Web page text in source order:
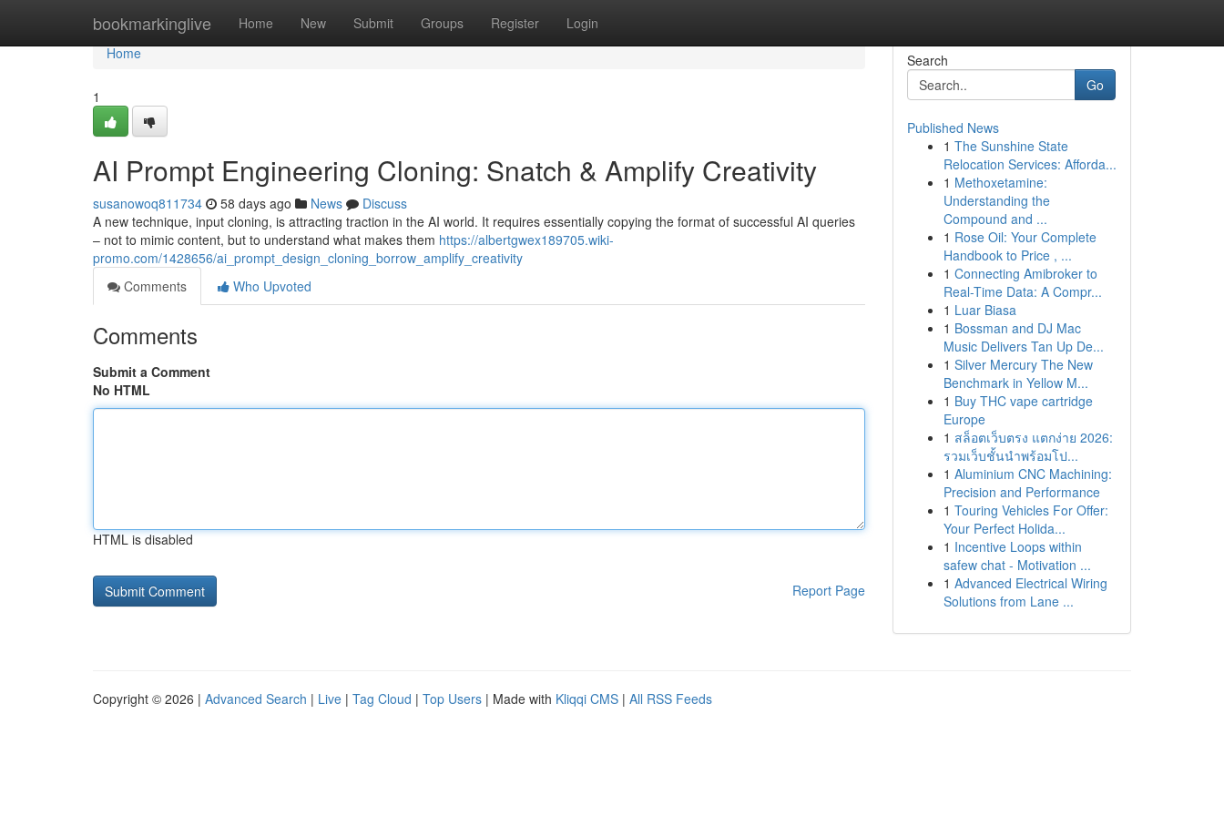
bookmarkinglive Home New Submit Groups Register Login
Home
Home
1
AI Prompt Engineering Cloning: Snatch & Amplify Creativity
susanowoq811734 58 days ago News
Discuss
A new technique, input cloning, is attracting traction in the AI world. It requires essentially copying the format of successful AI queries
– not to mimic content, but to understand what makes them https://albertgwex189705.wiki-
promo.com/1428656/ai_prompt_design_cloning_borrow_amplify_creativity
Comments
Who Upvoted
Comments
Submit a Comment
No HTML
HTML is disabled
Report Page
Search
Go
Published News
1 The Sunshine State
Relocation Services: Afforda...
1 Methoxetamine:
Understanding the
Compound and ...
1 Rose Oil: Your Complete
Handbook to Price , ...
1 Connecting Amibroker to
Real-Time Data: A Compr...
1 Luar Biasa
1 Bossman and DJ Mac
Music Delivers Tan Up De...
1 Silver Mercury The New
Benchmark in Yellow M...
1 Buy THC vape cartridge
Europe
1 สล็อตเว็บตรง แตกง่าย 2026:
รวมเว็บชั้นนำพร้อมโป...
1 Aluminium CNC Machining:
Precision and Performance
1 Touring Vehicles For Offer:
Your Perfect Holida...
1 Incentive Loops within
safew chat - Motivation ...
1 Advanced Electrical Wiring
Solutions from Lane ...
Copyright © 2026 | Advanced Search | Live | Tag Cloud | Top Users | Made with Kliqqi CMS | All RSS Feeds